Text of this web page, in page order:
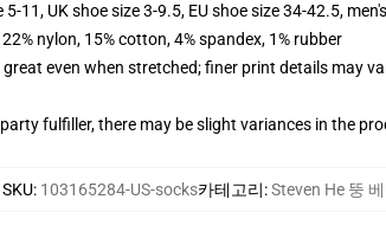
11, UK shoe size 3-9.5, EU shoe size 34-42.5,
nylon, 15% cotton, 4% spandex, 1% rubber
even when stretched; finer print details may
fulfiller, there may be slight variances in the
SKU: 103165284-US-socks카테고리:Steven He 뚱